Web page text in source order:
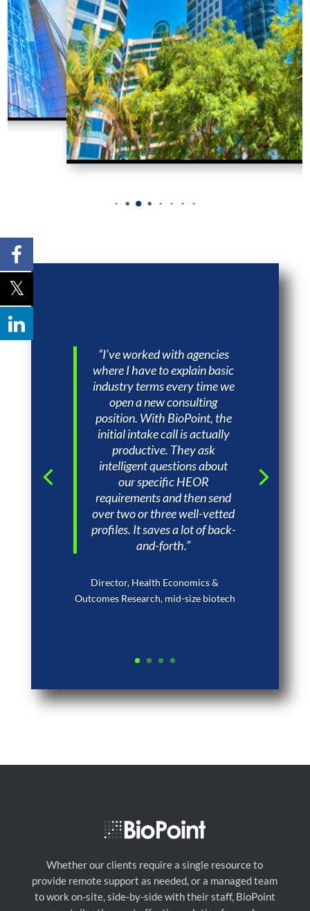
“I’ve worked with agencies
where I have to explain basic
industry terms every time we
open a new consulting
position. With BioPoint, the
initial intake call is actually
productive. They ask
intelligent questions about
our specific HEOR
requirements and then send
over two or three well-vetted
profiles. It saves a lot of back-
and-forth.”
Director, Health Economics &
Outcomes Research, mid-size biotech
Whether our clients require a single resource to
provide remote support as needed, or a managed team
to work on-site, side-by-side with their staff, BioPoint